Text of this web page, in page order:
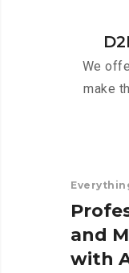
We
make
Profe
and M
with